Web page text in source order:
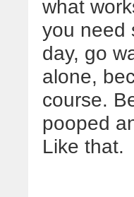
what
you need
day, go
alone,
course.
pooped
Like that.